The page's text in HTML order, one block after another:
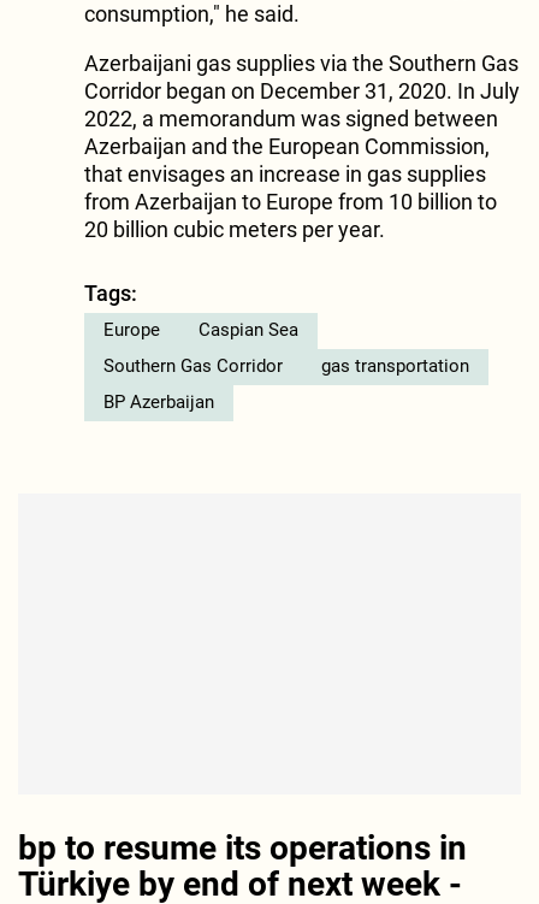
consumption," he said.
Azerbaijani gas supplies via the Southern Gas
Corridor began on December 31, 2020. In July
2022, a memorandum was signed between
Azerbaijan and the European Commission,
that envisages an increase in gas supplies
from Azerbaijan to Europe from 10 billion to
20 billion cubic meters per year.
Tags:
Europe
Caspian Sea
Southern Gas Corridor
gas transportation
BP Azerbaijan
bp to resume its operations in
Türkiye by end of next week -